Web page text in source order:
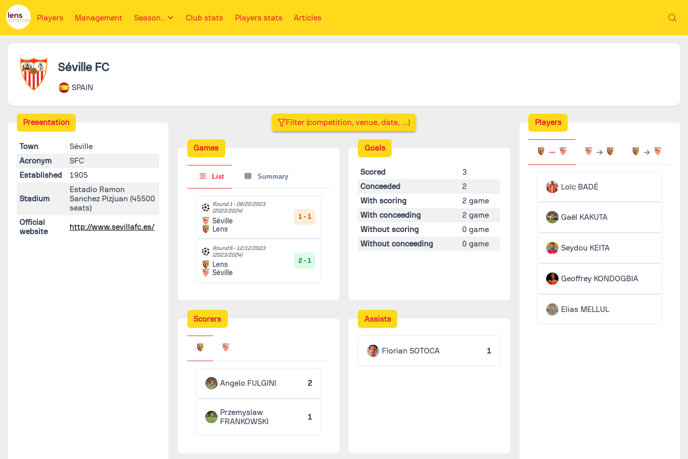
Players Management Season... Club stats Players stats Articles
Séville FC
SPAIN
Presentation
Town
Séville
Acronym
SFC
Established
1905
Stadium
Estadio Ramon
Sanchez Pizjuan (45500
seats)
Official
website
http://www.sevillafc.es/
Games
List Summary
Round 1 -09/20/2023
(2023/2024)
Séville
Lens
1 - 1
Round 6 -12/12/2023
(2023/2024)
Lens
Séville
2 - 1
Goals
Scored
3
Conceeded
2
With scoring
2 game
With conceeding
2 game
Without scoring
0 game
Without conceeding
0 game
Scorers
Angelo FULGINI 2
Przemyslaw
FRANKOWSKI
1
Assists
Florian SOTOCA 1
Players
Loïc BADÉ
Gaël KAKUTA
Seydou KEITA
Geoffrey KONDOGBIA
Elias MELLUL